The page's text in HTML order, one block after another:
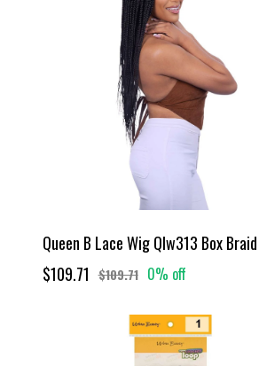
$109.71 $109.71 0% off